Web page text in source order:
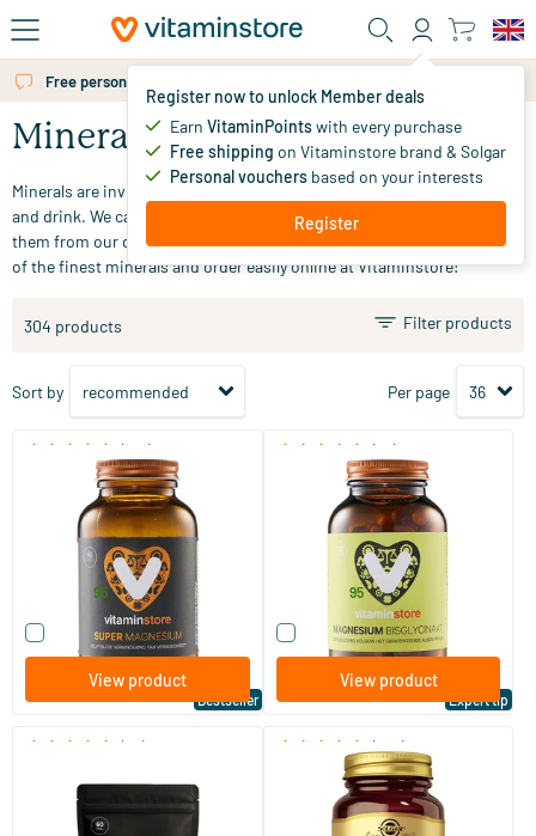
Skip to main content
Register now to unlock Member deals
Earn VitaminPointswith every purchase
Free shipping on Vitaminstore brand & Solgar
Personal vouchers based on your interests
Register
Free personal advice via chat or email
Minerals
Minerals are involved in many bodily processes and are found in food
and drink. We cannot produce minerals ourselves, so we must obtain
them from our diet. Looking for minerals? Explore our extensive range
of the finest minerals and order easily online at Vitaminstore!
304 products Filter products
Sort by Per page
Bestseller
(510)
Super Magnesium
60/​120 tablets
Vitaminstore
95
Compare this product
View product
Expert tip
(53)
Magnesium Bisglycinate
120 vegicaps
Vitaminstore
95
Compare this product
View product
(33)
60/​120 tablets
(288)
Magnesium Citrate
(Magnesium Citraat)
60/​120 tablets